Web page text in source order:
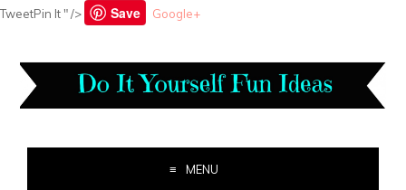
TweetPin It " /> Save Google+
MENU